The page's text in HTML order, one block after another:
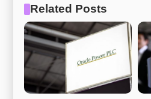
Related Posts